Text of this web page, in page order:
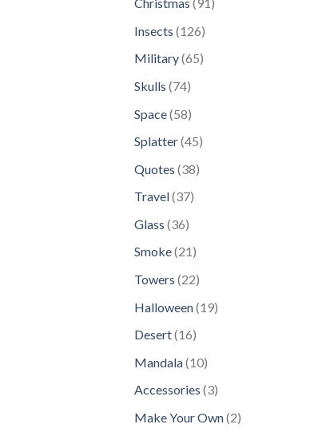
Insects 126126
Military 6565
Skulls 7474
Space 5858
Splatter 4545
Quotes 3838
Travel 3737
Glass 3636
products
Smoke 2121
Towers 2222
Halloween 1919
Desert 1616
Mandala 1010
products
Accessories 33
Make Your Own 22